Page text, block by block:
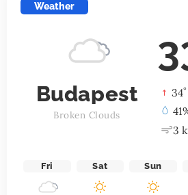
Weather
Budapest
Broken Clouds
34°
3
Fri Sat Sun